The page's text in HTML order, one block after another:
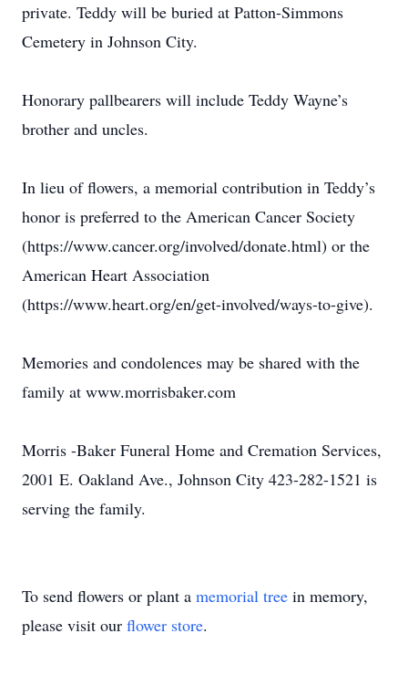
private. Teddy will be buried at Patton-Simmons
Cemetery in Johnson City.
Honorary pallbearers will include Teddy Wayne’s
brother and uncles.
In lieu of flowers, a memorial contribution in Teddy’s
honor is preferred to the American Cancer Society
(https://www.cancer.org/involved/donate.html) or the
American Heart Association
(https://www.heart.org/en/get-involved/ways-to-give).
Memories and condolences may be shared with the
family at www.morrisbaker.com
Morris -Baker Funeral Home and Cremation Services,
2001 E. Oakland Ave., Johnson City 423-282-1521 is
serving the family.
To send flowers or plant a memorial tree in memory,
please visit our flower store.